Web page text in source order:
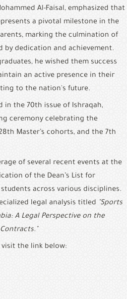
Al-Faisal, emphasized that
a pivotal milestone in the
marking the culmination of
by dedication and achievement.
he wished them success
an active presence in their
to the nation's future.
in the 70th issue of Ishraqah,
ceremony celebrating the
Master’s cohorts, and the 7th
of several recent events at the
of the Dean’s List for
across various disciplines.
legal analysis titled
"Sports
A Legal Perspective on the
visit the link below: